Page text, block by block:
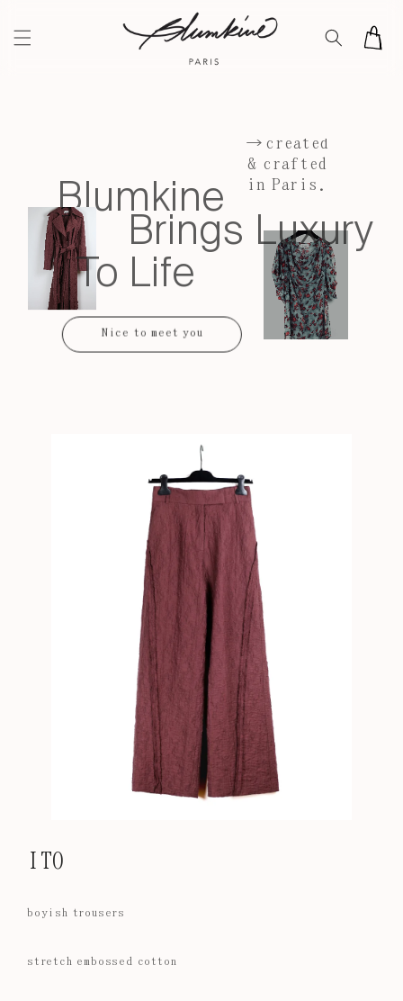
Cart
→created
& crafted
in Paris.
Blumkine
Brings Luxury
To Life
Nice to meet you
ITO
boyish trousers
stretch embossed cotton